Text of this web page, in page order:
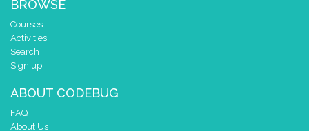
BROWSE
Courses
Activities
Search
Sign up!
ABOUT CODEBUG
FAQ
About Us